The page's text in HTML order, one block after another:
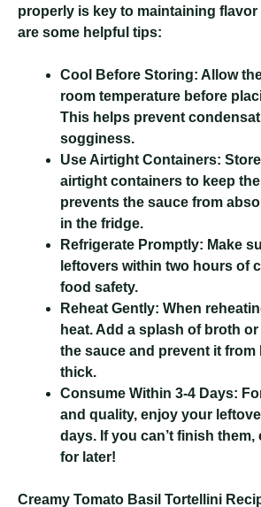
properly is key to maintaining flavor
are some helpful tips:
Cool Before Storing: Allow
room temperature before
This helps prevent
sogginess.
Use Airtight Containers:
airtight containers to keep
prevents the sauce from
in the fridge.
Refrigerate Promptly: Make
leftovers within two hours of
food safety.
Reheat Gently: When
heat. Add a splash of broth
the sauce and prevent it
thick.
Consume Within 3-4 Days:
and quality, enjoy your
days. If you can’t finish
for later!
Creamy Tomato Basil Tortellini